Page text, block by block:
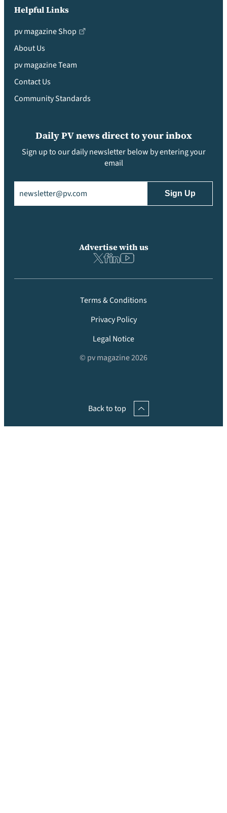
Helpful Links
pv magazine Shop
About Us
pv magazine Team
Contact Us
Community Standards
Daily PV news direct to your inbox
Sign up to our daily newsletter below by entering your
email
Advertise with us
Terms & Conditions
Privacy Policy
Legal Notice
© pv magazine 2026
Back to top